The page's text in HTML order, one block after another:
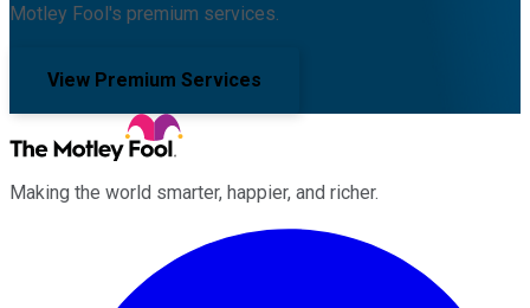
Motley Fool's premium services.
View Premium Services
Making the world smarter, happier, and richer.